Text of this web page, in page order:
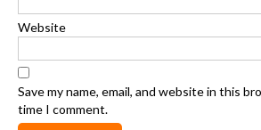
Website
Save my name, email, and website in this
time I comment.